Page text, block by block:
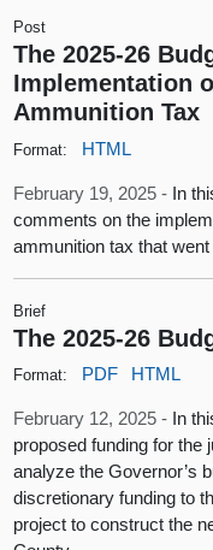
Post
The 2025-26
Implementation
Ammunition Tax
Format: HTML
February 19, 2025 - In
comments on the
ammunition tax that
Brief
The 2025-26
Format: PDF HTML
February 12, 2025 - In
proposed funding for the
analyze the Governor’s
discretionary funding to
project to construct the